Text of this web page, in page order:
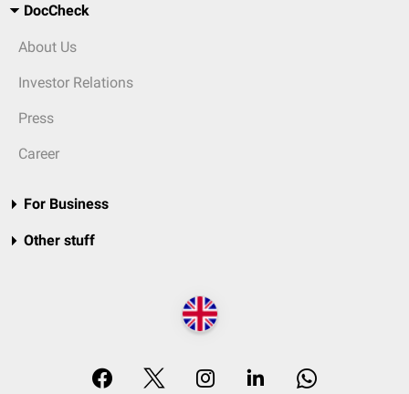
DocCheck
About Us
Investor Relations
Press
Career
For Business
Other stuff